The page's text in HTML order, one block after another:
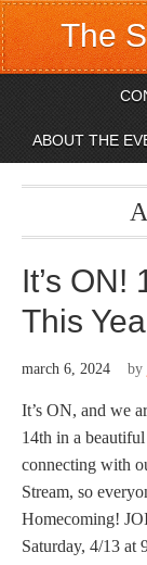
The
ABOUT THE
It’s ON!
This
march 6, 2024 by
It’s ON, and we
14th in a
connecting with
Stream, so
Homecoming!
Saturday, 4/13